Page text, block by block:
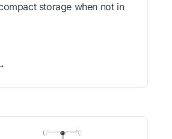
storage when not in